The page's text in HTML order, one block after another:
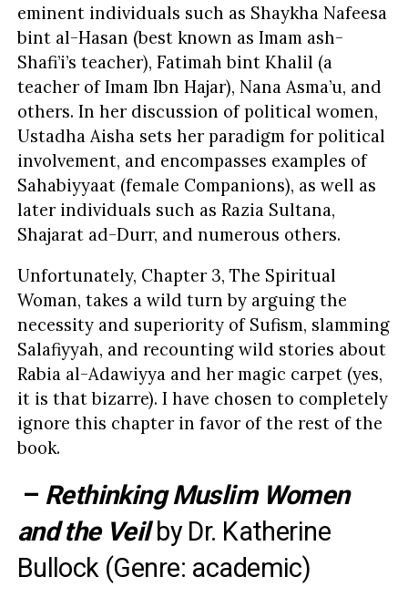
eminent individuals such as Shaykha Nafeesa
bint al-Hasan (best known as Imam ash-
Shafi’i’s teacher), Fatimah bint Khalil (a
teacher of Imam Ibn Hajar), Nana Asma’u, and
others. In her discussion of political women,
Ustadha Aisha sets her paradigm for political
involvement, and encompasses examples of
Sahabiyyaat (female Companions), as well as
later individuals such as Razia Sultana,
Shajarat ad-Durr, and numerous others.
Unfortunately, Chapter 3, The Spiritual
Woman, takes a wild turn by arguing the
necessity and superiority of Sufism, slamming
Salafiyyah, and recounting wild stories about
Rabia al-Adawiyya and her magic carpet (yes,
it is that bizarre). I have chosen to completely
ignore this chapter in favor of the rest of the
book.
– Rethinking Muslim Women
and the Veilby Dr. Katherine
Bullock(Genre: academic)